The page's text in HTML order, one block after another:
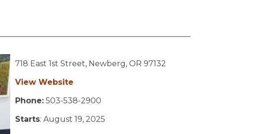
718 East 1st Street, Newberg, OR 97132
View Website
Phone: 503-538-2900
Starts: August 19, 2025